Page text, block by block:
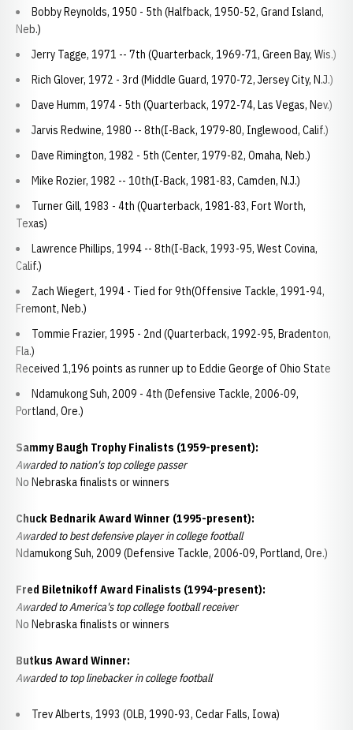
Bobby Reynolds, 1950 - 5th (Halfback, 1950-52, Grand Island,
Neb.)
Jerry Tagge, 1971 -- 7th (Quarterback, 1969-71, Green Bay, Wis.)
Rich Glover, 1972 - 3rd (Middle Guard, 1970-72, Jersey City, N.J.)
Dave Humm, 1974 - 5th (Quarterback, 1972-74, Las Vegas, Nev.)
Jarvis Redwine, 1980 -- 8th(I-Back, 1979-80, Inglewood, Calif.)
Dave Rimington, 1982 - 5th (Center, 1979-82, Omaha, Neb.)
Mike Rozier, 1982 -- 10th(I-Back, 1981-83, Camden, N.J.)
Turner Gill, 1983 - 4th (Quarterback, 1981-83, Fort Worth,
Texas)
Lawrence Phillips, 1994 -- 8th(I-Back, 1993-95, West Covina,
Calif.)
Zach Wiegert, 1994 - Tied for 9th(Offensive Tackle, 1991-94,
Fremont, Neb.)
Tommie Frazier, 1995 - 2nd (Quarterback, 1992-95, Bradenton,
Fla.)
Received 1,196 points as runner up to Eddie George of Ohio State
Ndamukong Suh, 2009 - 4th (Defensive Tackle, 2006-09,
Portland, Ore.)
Sammy Baugh Trophy Finalists (1959-present):
Awarded to nation's top college passer
No Nebraska finalists or winners
Chuck Bednarik Award Winner (1995-present):
Awarded to best defensive player in college football
Ndamukong Suh, 2009 (Defensive Tackle, 2006-09, Portland, Ore.)
Fred Biletnikoff Award Finalists (1994-present):
Awarded to America's top college football receiver
No Nebraska finalists or winners
Butkus Award Winner:
Awarded to top linebacker in college football
Trev Alberts, 1993 (OLB, 1990-93, Cedar Falls, Iowa)